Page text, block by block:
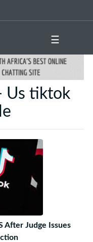
☰
Us tiktok
After Judge Issues